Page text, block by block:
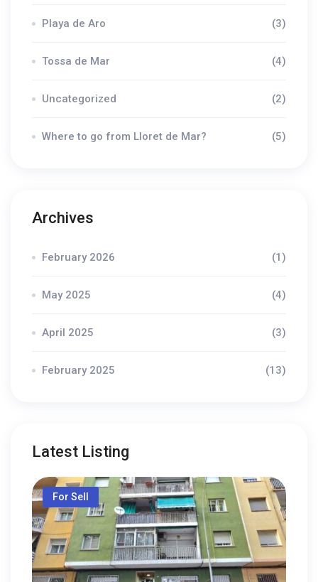
Playa de Aro (3)
Tossa de Mar (4)
Uncategorized (2)
Where to go from Lloret de Mar? (5)
Archives
February 2026 (1)
May 2025 (4)
April 2025 (3)
February 2025 (13)
Latest Listing
For Sell